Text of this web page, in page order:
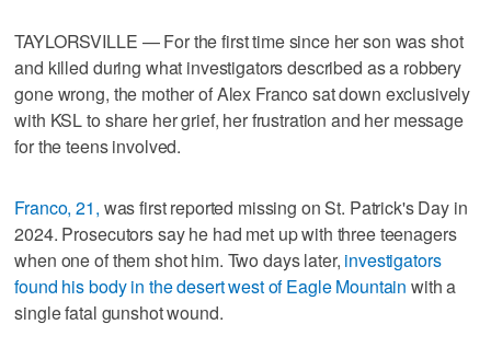
TAYLORSVILLE — For the first time since her son was shot
and killed during what investigators described as a robbery
gone wrong, the mother of Alex Franco sat down exclusively
with KSL to share her grief, her frustration and her message
for the teens involved.
Franco, 21, was first reported missing on St. Patrick's Day in
2024. Prosecutors say he had met up with three teenagers
when one of them shot him. Two days later, investigators
found his body in the desert west of Eagle Mountain with a
single fatal gunshot wound.